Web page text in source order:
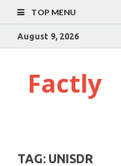
TOP MENU
August 9, 2026
Factly
TAG: UNISDR